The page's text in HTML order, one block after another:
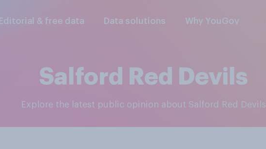
Editorial & free data Data solutions Why YouGov
Salford Red Devils
Explore the latest public opinion about Salford Red Devils